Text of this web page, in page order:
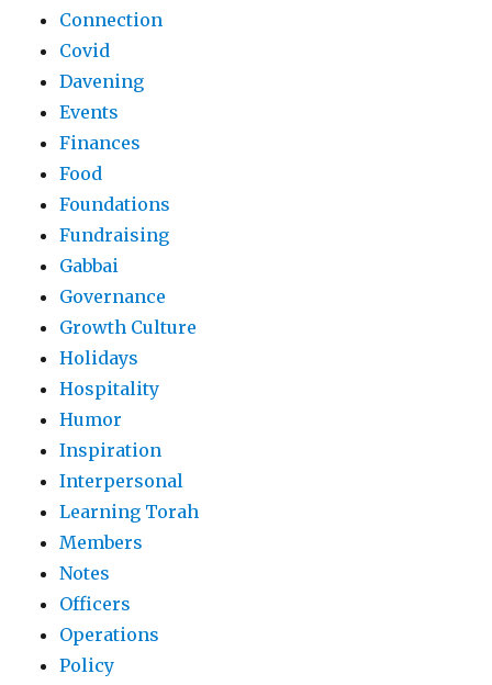
Connection
Covid
Davening
Events
Finances
Food
Foundations
Fundraising
Gabbai
Governance
Growth Culture
Holidays
Hospitality
Humor
Inspiration
Interpersonal
Learning Torah
Members
Notes
Officers
Operations
Policy